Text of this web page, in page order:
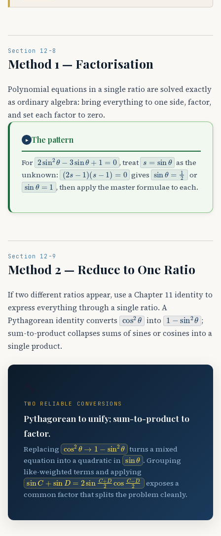
Section 12-8
Method 1 — Factorisation
Polynomial equations in a single ratio are solved exactly
as ordinary algebra: bring everything to one side, factor,
and set each factor to zero.
▸ The pattern
For 2sin2θ−3sinθ+1=0 , treat s=sinθ as the
unknown: (2s−1)(s−1)=0 gives sinθ=12or
sinθ=1 , then apply the master formulae to each.
Section 12-9
Method 2 — Reduce to One Ratio
If two different ratios appear, use a Chapter 11 identity to
express everything through a single ratio. A
Pythagorean identity converts cos2θ into 1−sin2θ;
sum-to-product collapses sums of sines or cosines into a
single product.
TWO RELIABLE CONVERSIONS
Pythagorean to unify; sum-to-product to
factor.
Replacing cos2θ→1−sin2θ
turns a mixed
equation into a quadratic in sinθ. Grouping
like-weighted terms and applying
sinC+sinD=2sinC+D2cosC−D2
exposes a
common factor that splits the problem cleanly.